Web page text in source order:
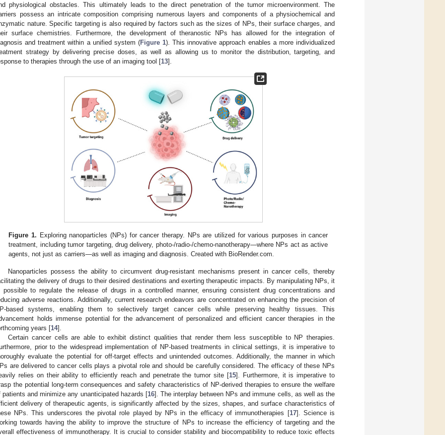
physiological obstacles. This ultimately leads to the direct penetration of the tumor microenvironment. The
possess an intricate composition comprising numerous layers and components of a physiochemical and
nature. Specific targeting is also required by factors such as the sizes of NPs, their surface charges, and
surface chemistries. Furthermore, the development of theranostic NPs has allowed for the integration of
and treatment within a unified system (Figure 1). This innovative approach enables a more individualized
strategy by delivering precise doses, as well as allowing us to monitor the distribution, targeting, and
to therapies through the use of an imaging tool [13].
Figure 1. Exploring nanoparticles (NPs) for cancer therapy. NPs are utilized for various purposes in cancer
treatment, including tumor targeting, drug delivery, photo-/radio-/chemo-nanotherapy—where NPs act as active
agents, not just as carriers—as well as imaging and diagnosis. Created with BioRender.com.
Nanoparticles possess the ability to circumvent drug-resistant mechanisms present in cancer cells, thereby
the delivery of drugs to their desired destinations and exerting therapeutic impacts. By manipulating NPs, it
possible to regulate the release of drugs in a controlled manner, ensuring consistent drug concentrations and
adverse reactions. Additionally, current research endeavors are concentrated on enhancing the precision of
based systems, enabling them to selectively target cancer cells while preserving healthy tissues. This
holds immense potential for the advancement of personalized and efficient cancer therapies in the
years [14].
Certain cancer cells are able to exhibit distinct qualities that render them less susceptible to NP therapies.
prior to the widespread implementation of NP-based treatments in clinical settings, it is imperative to
evaluate the potential for off-target effects and unintended outcomes. Additionally, the manner in which
are delivered to cancer cells plays a pivotal role and should be carefully considered. The efficacy of these NPs
relies on their ability to efficiently reach and penetrate the tumor site [15]. Furthermore, it is imperative to
the potential long-term consequences and safety characteristics of NP-derived therapies to ensure the welfare
patients and minimize any unanticipated hazards [16]. The interplay between NPs and immune cells, as well as the
delivery of therapeutic agents, is significantly affected by the sizes, shapes, and surface characteristics of
NPs. This underscores the pivotal role played by NPs in the efficacy of immunotherapies [17]. Science is
towards having the ability to improve the structure of NPs to increase the efficiency of targeting and the
effectiveness of immunotherapy. It is crucial to consider stability and biocompatibility to reduce toxic effects